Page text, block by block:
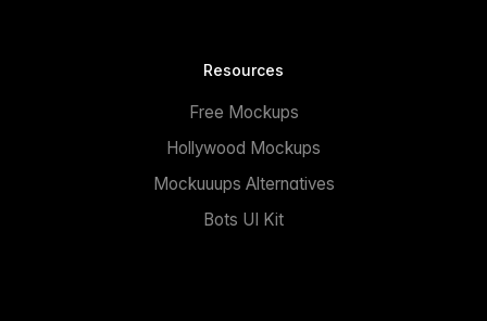
Resources
Free Mockups
Hollywood Mockups
Mockuuups Alternatives
Bots UI Kit